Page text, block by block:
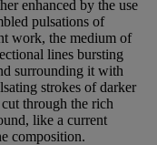
enhanced by the use
pulsations of
work, the medium of
lines bursting
surrounding it with
strokes of darker
through the rich
like a current
composition.